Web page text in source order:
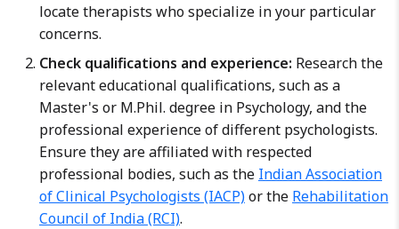
locate therapists who specialize in your particular
concerns.
Check qualifications and experience: Research the
relevant educational qualifications, such as a
Master's or M.Phil. degree in Psychology, and the
professional experience of different psychologists.
Ensure they are affiliated with respected
professional bodies, such as the Indian Association
of Clinical Psychologists (IACP)or the Rehabilitation
Council of India (RCI).